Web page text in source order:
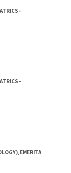
-
-
EMERITA